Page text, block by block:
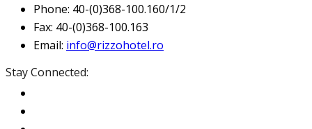
Phone: 40-(0)368-100.160/1/2
Fax: 40-(0)368-100.163
Email: info@rizzohotel.ro
Stay Connected: